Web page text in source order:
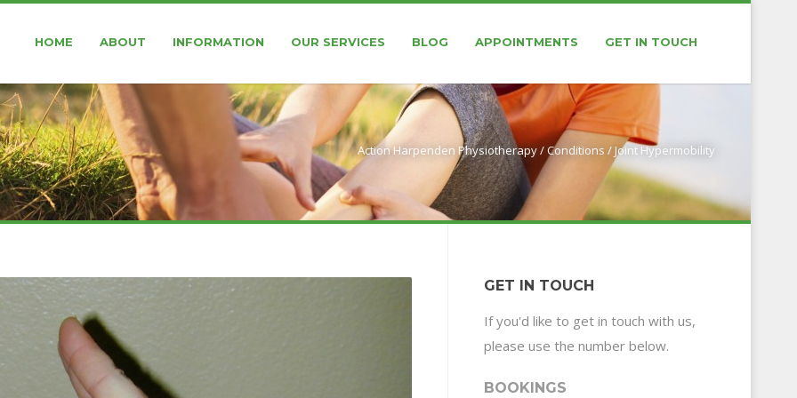
HOME ABOUT INFORMATION OUR SERVICES BLOG APPOINTMENTS GET IN TOUCH
Action Harpenden Physiotherapy/Conditions /Joint Hypermobility
GET IN TOUCH
If you'd like to get in touch with us,
please use the number below.
BOOKINGS